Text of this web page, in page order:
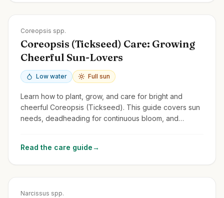
Coreopsis spp.
Coreopsis (Tickseed) Care: Growing
Cheerful Sun-Lovers
Low water Full sun
Learn how to plant, grow, and care for bright and
cheerful Coreopsis (Tickseed). This guide covers sun
needs, deadheading for continuous bloom, and
Read the care guide→
Narcissus spp.